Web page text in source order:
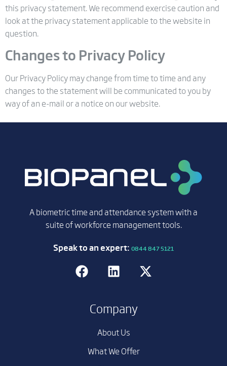
this privacy statement. We recommend exercise caution and
look at the privacy statement applicable to the website in
question.
Changes to Privacy Policy
Our Privacy Policy may change from time to time and any
changes to the statement will be communicated to you by
way of an e-mail or a notice on our website.
A biometric time and attendance system with a
suite of workforce management tools.
Speak to an expert: 0844 847 5121
Company
About Us
What We Offer